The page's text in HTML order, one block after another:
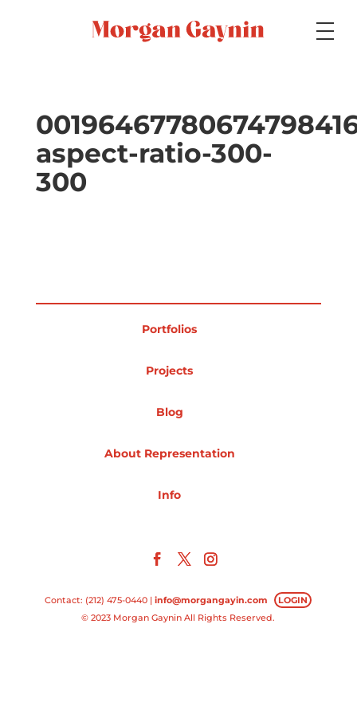
Specialty
Picture Books
aspect-ratio-300-
300
Portfolios
Projects
Blog
About Representation
Info
Contact: (212) 475-0440 |info@morgangayin.com
LOGIN
© 2023 Morgan Gaynin All Rights Reserved.